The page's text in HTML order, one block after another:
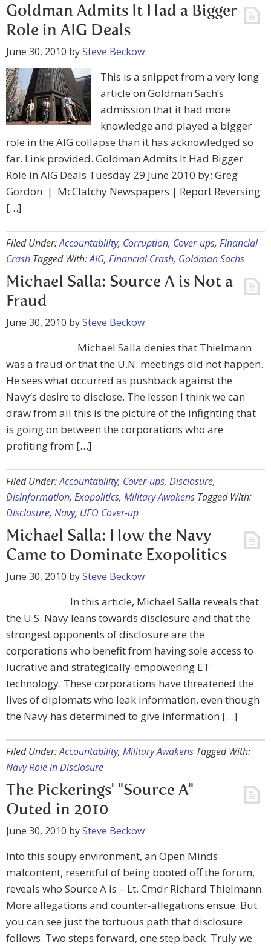
Goldman Admits It Had a Bigger
Role in AIG Deals
June 30, 2010 bySteve Beckow
This is a snippet from a very long
article on Goldman Sach’s
admission that it had more
knowledge and played a bigger
role in the AIG collapse than it has acknowledged so
far. Link provided. Goldman Admits It Had Bigger
Role in AIG Deals Tuesday 29 June 2010 by: Greg
Gordon | McClatchy Newspapers | Report Reversing
[…]
Filed Under:Accountability, Corruption, Cover-ups, Financial
Crash Tagged With:AIG, Financial Crash, Goldman Sachs
Michael Salla: Source A is Not a
Fraud
June 30, 2010 bySteve Beckow
Michael Salla denies that Thielmann
was a fraud or that the U.N. meetings did not happen.
He sees what occurred as pushback against the
Navy’s desire to disclose. The lesson I think we can
draw from all this is the picture of the infighting that
is going on between the corporations who are
profiting from […]
Filed Under:Accountability, Cover-ups, Disclosure,
Disinformation, Exopolitics, Military Awakens Tagged With:
Disclosure, Navy, UFO Cover-up
Michael Salla: How the Navy
Came to Dominate Exopolitics
June 30, 2010 bySteve Beckow
In this article, Michael Salla reveals that
the U.S. Navy leans towards disclosure and that the
strongest opponents of disclosure are the
corporations who benefit from having sole access to
lucrative and strategically-empowering ET
technology. These corporations have threatened the
lives of diplomats who leak information, even though
the Navy has determined to give information […]
Filed Under:Accountability, Military Awakens Tagged With:
Navy Role in Disclosure
The Pickerings' "Source A"
Outed in 2010
June 30, 2010 bySteve Beckow
Into this soupy environment, an Open Minds
malcontent, resentful of being booted off the forum,
reveals who Source A is – Lt. Cmdr Richard Thielmann.
More allegations and counter-allegations ensue. But
you can see just the tortuous path that disclosure
follows. Two steps forward, one step back. Truly we